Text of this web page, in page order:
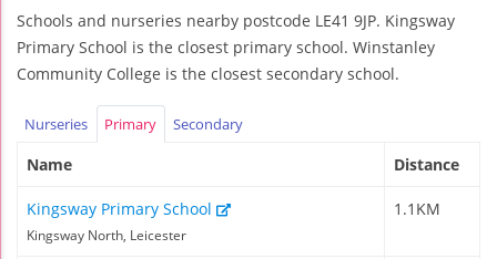
Schools and nurseries nearby postcode LE41 9JP. Kingsway
Primary School is the closest primary school. Winstanley
Community College is the closest secondary school.
Nurseries Primary Secondary
Name Distance
Kingsway Primary School
Kingsway North, Leicester
1.1KM